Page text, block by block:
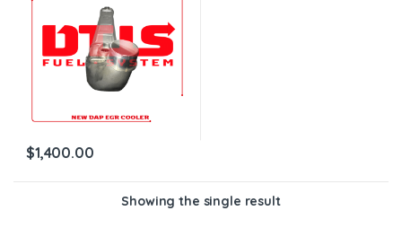
$1,400.00
Showing the single result